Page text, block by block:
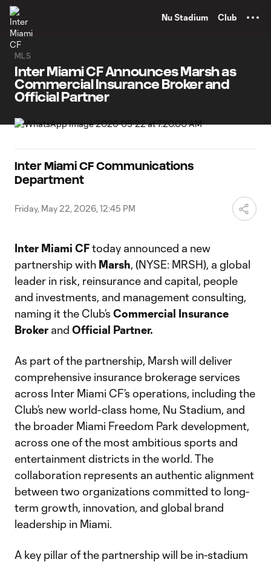
Nu Stadium Club
MLS
Inter Miami CF Announces Marsh as
Commercial Insurance Broker and
Official Partner
Inter Miami CF Communications
Department
Friday, May 22, 2026, 12:45 PM
Inter Miami CFtoday announced a new
partnership with Marsh, (NYSE: MRSH), a global
leader in risk, reinsurance and capital, people
and investments, and management consulting,
naming it the Club’s Commercial Insurance
Broker and Official Partner.
As part of the partnership, Marsh will deliver
comprehensive insurance brokerage services
across Inter Miami CF’s operations, including the
Club’s new world-class home, Nu Stadium, and
the broader Miami Freedom Park development,
across one of the most ambitious sports and
entertainment districts in the world. The
collaboration represents an authentic alignment
between two organizations committed to long-
term growth, innovation, and global brand
leadership in Miami.
A key pillar of the partnership will be in-stadium